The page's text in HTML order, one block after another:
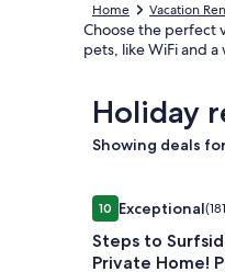
Home Vacation
Choose the perfect
pets, like WiFi and
Holiday
Showing deals
Image
gallery
for
1010 out of 10,
Exceptional
Steps to
Private Home!
Steps to